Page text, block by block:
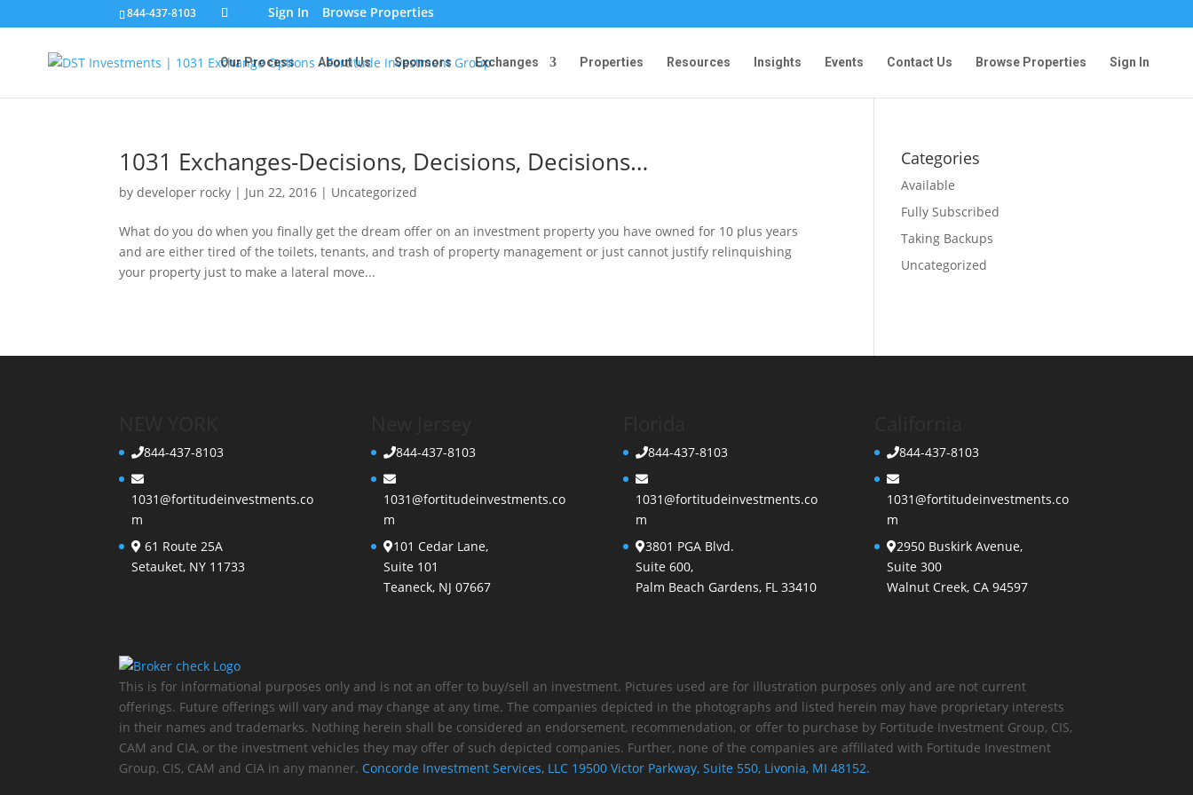
844-437-8103 Sign In Browse Properties
Our Process About Us Sponsors Exchanges Properties Resources Insights Events Contact Us Browse Properties Sign In
1031 Exchanges-Decisions, Decisions, Decisions…
bydeveloper rocky | Jun 22, 2016 | Uncategorized
What do you do when you finally get the dream offer on an investment property you have owned for 10 plus years
and are either tired of the toilets, tenants, and trash of property management or just cannot justify relinquishing
your property just to make a lateral move...
Categories
Available
Fully Subscribed
Taking Backups
Uncategorized
844-437-8103
1031@fortitudeinvestments.co
m
61 Route 25A
Setauket, NY 11733
844-437-8103
1031@fortitudeinvestments.co
m
101 Cedar Lane,
Suite 101
Teaneck, NJ 07667
844-437-8103
1031@fortitudeinvestments.co
m
3801 PGA Blvd.
Suite 600,
Palm Beach Gardens, FL 33410
844-437-8103
1031@fortitudeinvestments.co
m
2950 Buskirk Avenue,
Suite 300
Walnut Creek, CA 94597
This is for informational purposes only and is not an offer to buy/sell an investment. Pictures used are for illustration purposes only and are not current
offerings. Future offerings will vary and may change at any time. The companies depicted in the photographs and listed herein may have proprietary interests
in their names and trademarks. Nothing herein shall be considered an endorsement, recommendation, or offer to purchase by Fortitude Investment Group, CIS,
CAM and CIA, or the investment vehicles they may offer of such depicted companies. Further, none of the companies are affiliated with Fortitude Investment
Group, CIS, CAM and CIA in any manner. Concorde Investment Services, LLC 19500 Victor Parkway, Suite 550, Livonia, MI 48152.